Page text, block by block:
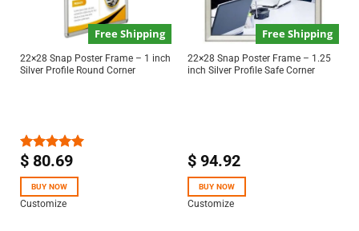
Free Shipping
22×28 Snap Poster Frame – 1 inch
Silver Profile Round Corner
Rated 5.00
$80.69
BUY NOW
Customize
Free Shipping
22×28 Snap Poster Frame – 1.25
inch Silver Profile Safe Corner
$94.92
BUY NOW
Customize